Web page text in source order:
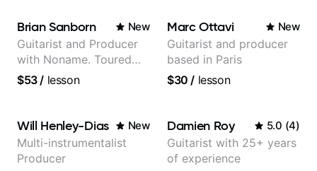
Brian Sanborn New
Guitarist and Producer
with Noname. Toured
and recorded with
theMind, Kaina, Sen
Morimoto, and more.
$53/ lesson
Marc Ottavi New
Guitarist and producer
based in Paris
$30 / lesson
Will Henley-Dias New
Multi-instrumentalist
Producer
Damien Roy 5.0 (4)
Guitarist with 25+ years
of experience